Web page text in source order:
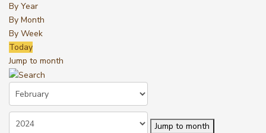
By Year
By Month
By Week
Today
Jump to month
Jump to month